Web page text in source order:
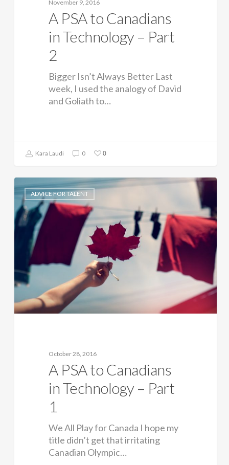
November 9, 2016
A PSA to Canadians
in Technology – Part
2
Bigger Isn’t Always Better Last
week, I used the analogy of David
and Goliath to…
Kara Laudi 0 0
ADVICE FOR TALENT
October 28, 2016
A PSA to Canadians
in Technology – Part
1
We All Play for Canada I hope my
title didn’t get that irritating
Canadian Olympic…